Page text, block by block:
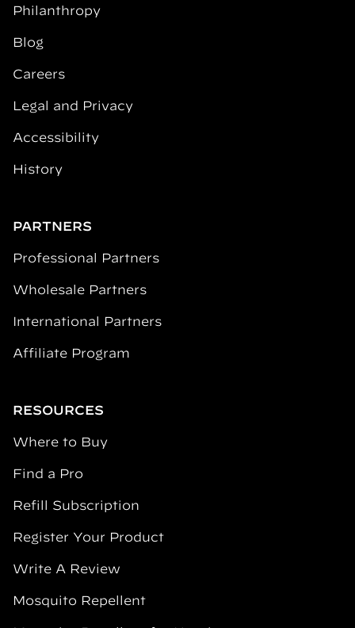
Philanthropy
Blog
Careers
Legal and Privacy
Accessibility
History
PARTNERS
Professional Partners
Wholesale Partners
International Partners
Affiliate Program
RESOURCES
Where to Buy
Find a Pro
Refill Subscription
Register Your Product
Write A Review
Mosquito Repellent